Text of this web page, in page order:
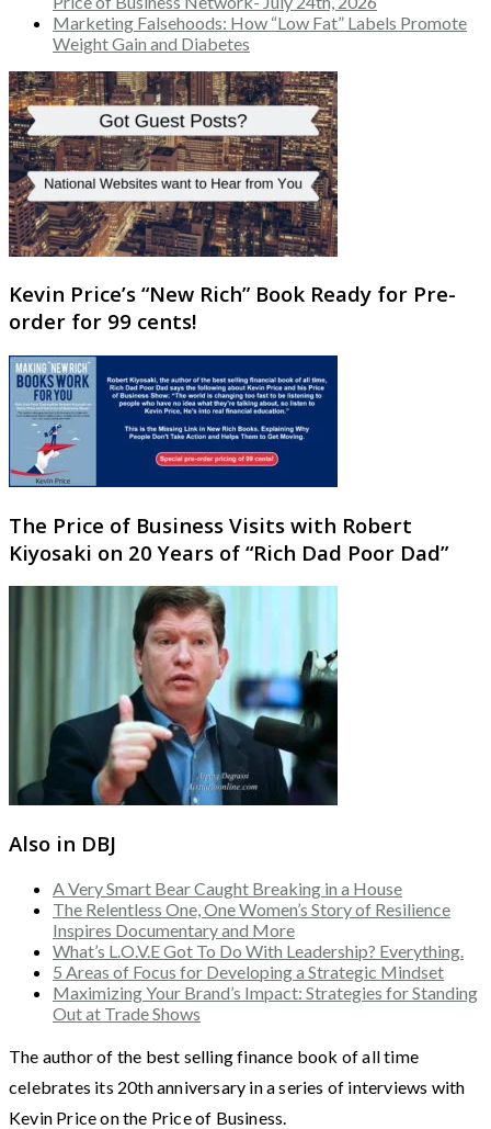
Marketing Falsehoods: How “Low Fat” Labels Promote
Weight Gain and Diabetes
Kevin Price’s “New Rich” Book Ready for Pre-
order for 99 cents!
The Price of Business Visits with Robert
Kiyosaki on 20 Years of “Rich Dad Poor Dad”
Also in DBJ
A Very Smart Bear Caught Breaking in a House
The Relentless One, One Women’s Story of Resilience
Inspires Documentary and More
What’s L.O.V.E Got To Do With Leadership? Everything.
5 Areas of Focus for Developing a Strategic Mindset
Maximizing Your Brand’s Impact: Strategies for Standing
Out at Trade Shows
The author of the best selling finance book of all time
celebrates its 20th anniversary in a series of interviews with
Kevin Price on the Price of Business.